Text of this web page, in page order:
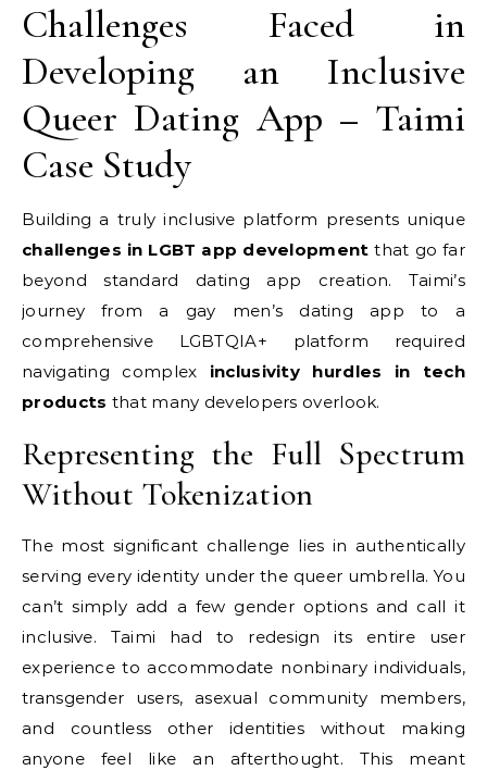
Challenges Faced in
Developing an Inclusive
Queer Dating App – Taimi
Case Study
Building a truly inclusive platform presents unique
challenges in LGBT app development that go far
beyond standard dating app creation. Taimi’s
journey from a gay men’s dating app to a
comprehensive LGBTQIA+ platform required
navigating complex inclusivity hurdles in tech
products that many developers overlook.
Representing the Full Spectrum
Without Tokenization
The most significant challenge lies in authentically
serving every identity under the queer umbrella. You
can’t simply add a few gender options and call it
inclusive. Taimi had to redesign its entire user
experience to accommodate nonbinary individuals,
transgender users, asexual community members,
and countless other identities without making
anyone feel like an afterthought. This meant